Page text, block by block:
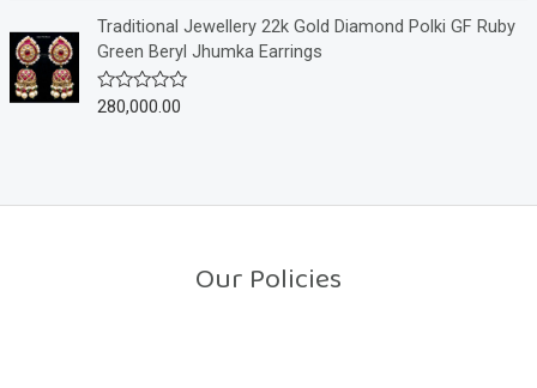
o
f
5
e
d
0
o
u
t
Traditional Jewellery 22k Gold Diamond Polki GF Ruby
Green Beryl Jhumka Earrings
R
o
280,000.00
Our Policies